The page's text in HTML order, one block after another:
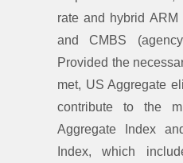
rate and hybrid ARM
and CMBS
Provided the
met, US Aggregate
contribute to the
Aggregate Index
Index, which